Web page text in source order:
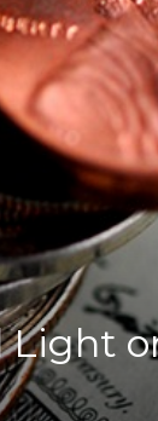
Health
K-12
Local
Public
Taxes
Water
Light